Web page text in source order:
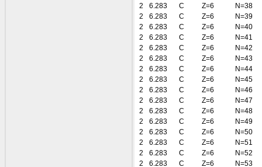
2
6.283 C Z=6
N=38
2
6.283 C Z=6
N=39
2
6.283 C Z=6
N=40
2
6.283 C Z=6
N=41
2
6.283 C Z=6
N=42
2
6.283 C Z=6
N=43
2
6.283 C Z=6
N=44
2
6.283 C Z=6
N=45
2
6.283 C Z=6
N=46
2
6.283 C Z=6
N=47
2
6.283 C Z=6
N=48
2
6.283 C Z=6
N=49
2
6.283 C Z=6
N=50
2
6.283 C Z=6
N=51
2
6.283 C Z=6
N=52
2
6.283 C Z=6 N=53